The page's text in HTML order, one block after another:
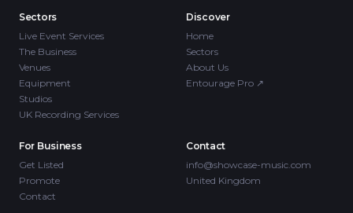
Sectors
Live Event Services
The Business
Venues
Equipment
Studios
UK Recording Services
Discover
Home
Sectors
About Us
Entourage Pro ↗
For Business
Get Listed
Promote
Contact
Contact
info@showcase-music.com
United Kingdom